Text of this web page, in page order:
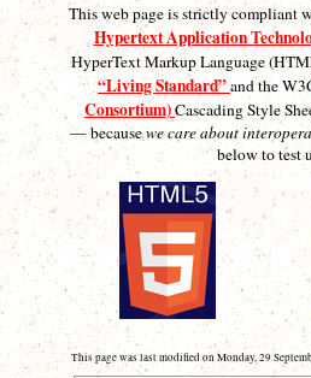
This web page is strictly compliant
Hypertext Application
HyperText Markup Language
“Living Standard”and the
Consortium)Cascading Style
— becausewe care about
below to test
This page was last modified on Monday, 29